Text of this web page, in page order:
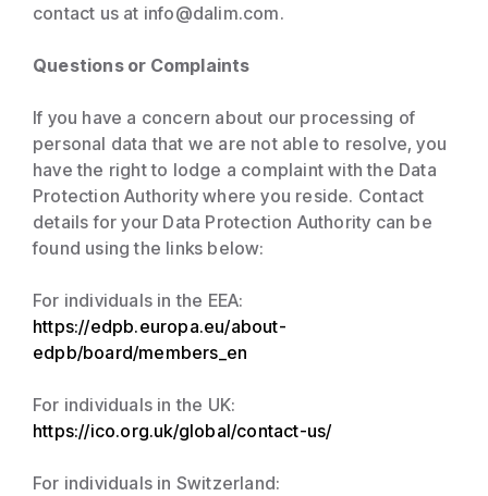
contact us at info@dalim.com.
Questions or Complaints
If you have a concern about our processing of
personal data that we are not able to resolve, you
have the right to lodge a complaint with the Data
Protection Authority where you reside. Contact
details for your Data Protection Authority can be
found using the links below:
For individuals in the EEA:
https://edpb.europa.eu/about-
edpb/board/members_en
For individuals in the UK:
https://ico.org.uk/global/contact-us/
For individuals in Switzerland: